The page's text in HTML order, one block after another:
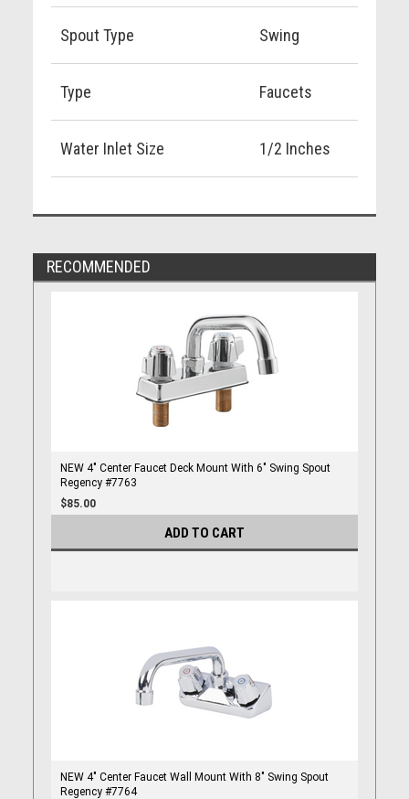
Spout Type Swing
Type Faucets
Water Inlet Size 1/2 Inches
RECOMMENDED
NEW 4" Center Faucet Deck Mount With 6" Swing Spout
Regency #7763
$85.00
ADD TO CART
NEW 4" Center Faucet Wall Mount With 8" Swing Spout
Regency #7764